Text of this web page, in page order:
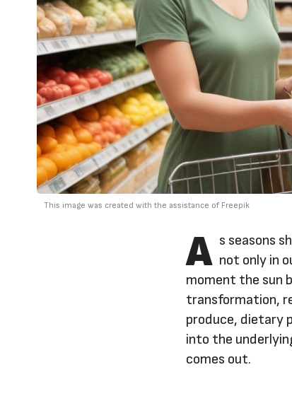
This image was created with the assistance of Freepik
A s seasons
not only in
moment the sun
transformation,
produce, dietary
into the
comes out.